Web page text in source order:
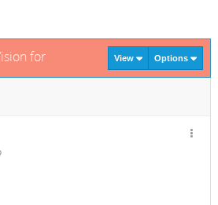
for .NET 2015.1!View Options